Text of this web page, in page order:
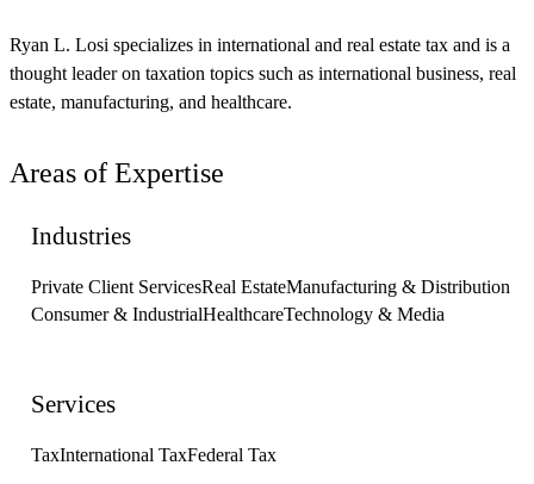
Ryan L. Losi specializes in international and real estate tax and is a
thought leader on taxation topics such as international business, real
estate, manufacturing, and healthcare.
Areas of Expertise
Industries
Private Client ServicesReal EstateManufacturing & Distribution
Consumer & IndustrialHealthcareTechnology & Media
Services
TaxInternational TaxFederal Tax